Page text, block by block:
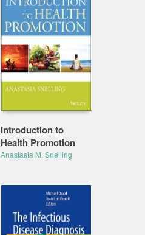
Introduction to
Health Promotion
Anastasia M. Snelling